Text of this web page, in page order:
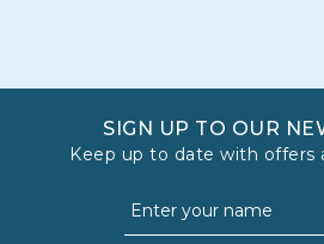
SIGN UP TO OUR
Keep up to date with offers